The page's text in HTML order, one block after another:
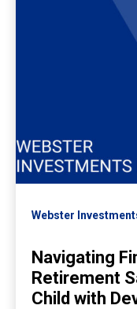
Webster
Navigating
Retirement
Child with